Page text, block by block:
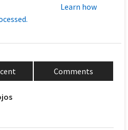
Learn how
Comments